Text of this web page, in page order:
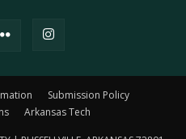
Submission Policy
Arkansas Tech